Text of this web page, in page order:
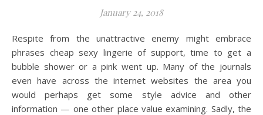
January 24, 2018
Respite from the unattractive enemy might embrace
phrases cheap sexy lingerie of support, time to get a
bubble shower or a pink went up. Many of the journals
even have across the internet websites the area you
would perhaps get some style advice and other
information — one other place value examining. Sadly, the